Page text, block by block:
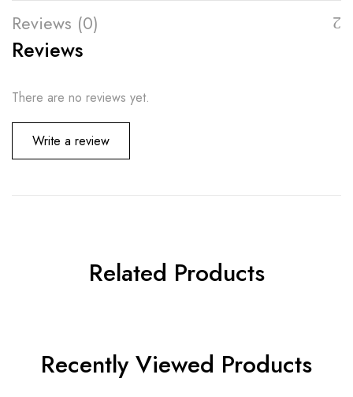
Reviews (0)
Reviews
There are no reviews yet.
Write a review
Related Products
Recently Viewed Products